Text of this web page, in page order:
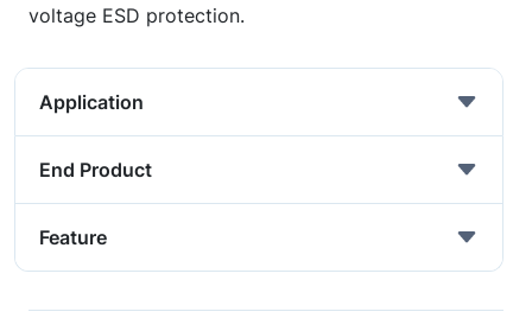
voltage ESD protection.
Application
End Product
Feature